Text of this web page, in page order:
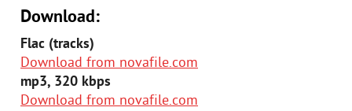
Download:
Flac (tracks)
Download from novafile.com
mp3, 320 kbps
Download from novafile.com